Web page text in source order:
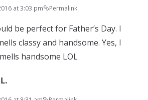
at 3:03 pm Permalink
be perfect for Father’s Day. I
classy and handsome. Yes, I
handsome LOL